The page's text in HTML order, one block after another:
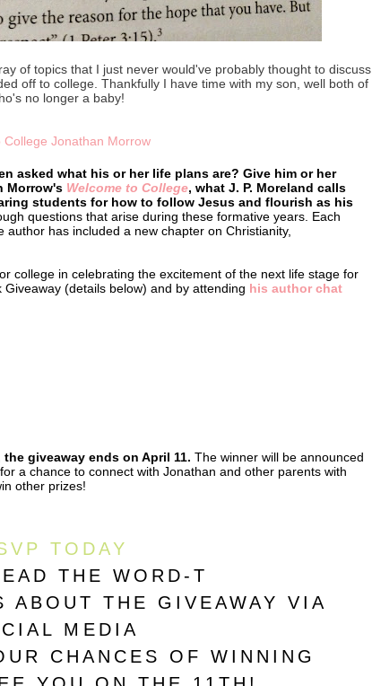
of topics that I just never would've probably thought to discuss
off to college. Thankfully I have time with my son, well both of
no longer a baby!
asked what his or her life plans are? Give him or her
Morrow's Welcome to College, what J. P. Moreland calls
students for how to follow Jesus and flourish as his
questions that arise during these formative years. Each
has included a new chapter on Christianity,
college in celebrating the excitement of the next life stage for
(details below) and by attending his author chat
giveaway ends on April 11. The winner will be announced
a chance to connect with Jonathan and other parents with
other prizes!
TODAY
THE WORD-T
ABOUT THE GIVEAWAY VIA
MEDIA
CHANCES OF WINNING